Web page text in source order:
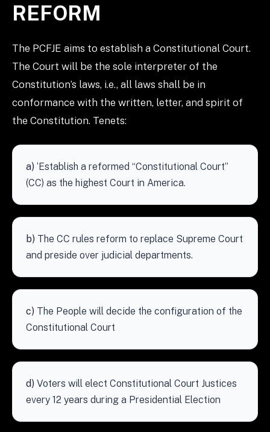
REFORM
The PCFJE aims to establish a Constitutional Court.
The Court will be the sole interpreter of the
Constitution’s laws, i.e., all laws shall be in
conformance with the written, letter, and spirit of
the Constitution. Tenets:
a) ‘Establish a reformed “Constitutional Court”
(CC) as the highest Court in America.
b) The CC rules reform to replace Supreme Court
and preside over judicial departments.
c) The People will decide the configuration of the
Constitutional Court
d) Voters will elect Constitutional Court Justices
every 12 years during a Presidential Election